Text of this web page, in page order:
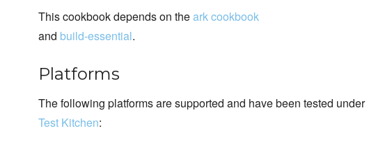
This cookbook depends on theark cookbook
and build-essential.
Platforms
The following platforms are supported and have been tested under
Test Kitchen: